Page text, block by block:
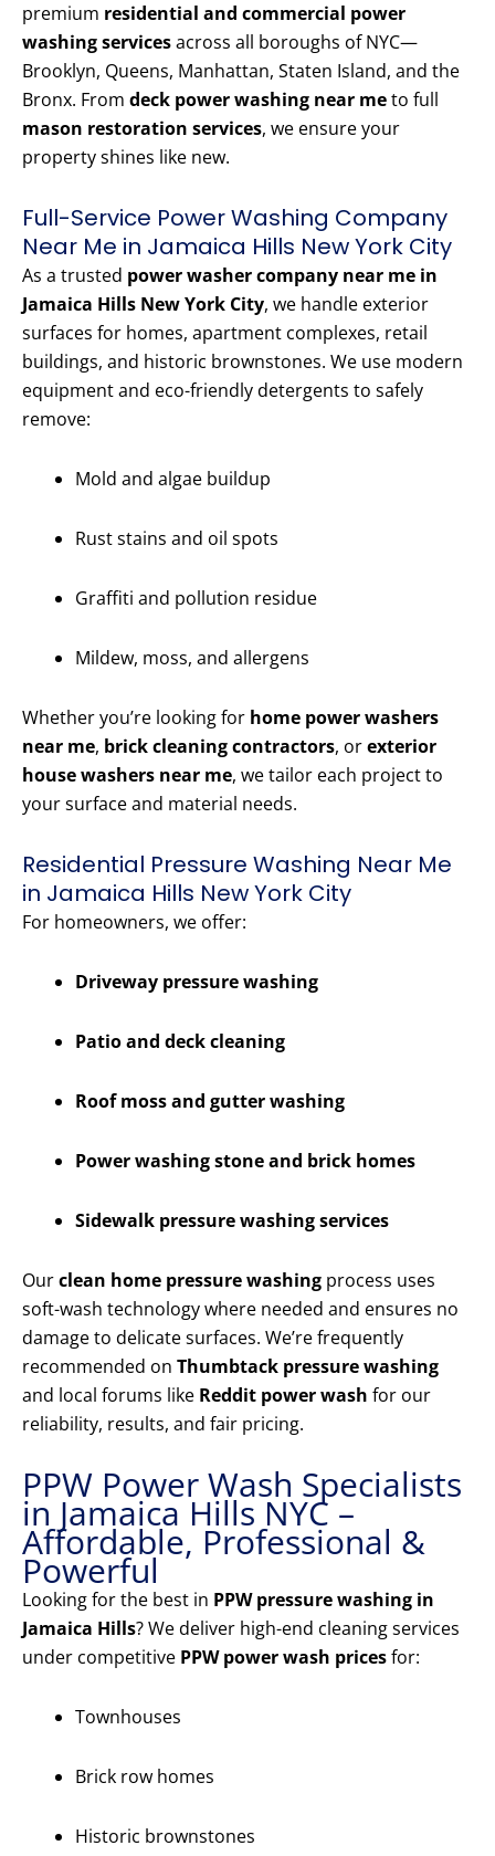
premium residential and commercial power
washing servicesacross all boroughs of NYC—
Brooklyn, Queens, Manhattan, Staten Island, and the
Bronx. From deck power washing near meto full
mason restoration services, we ensure your
property shines like new.
Full-Service Power Washing Company
Near Me in Jamaica Hills New York City
As a trusted power washer company near me in
Jamaica Hills New York City, we handle exterior
surfaces for homes, apartment complexes, retail
buildings, and historic brownstones. We use modern
equipment and eco-friendly detergents to safely
remove:
Mold and algae buildup
Rust stains and oil spots
Graffiti and pollution residue
Mildew, moss, and allergens
Whether you’re looking for home power washers
near me, brick cleaning contractors, orexterior
house washers near me, we tailor each project to
your surface and material needs.
Residential Pressure Washing Near Me
in Jamaica Hills New York City
For homeowners, we offer:
Driveway pressure washing
Patio and deck cleaning
Roof moss and gutter washing
Power washing stone and brick homes
Sidewalk pressure washing services
Ourclean home pressure washing process uses
soft-wash technology where needed and ensures no
damage to delicate surfaces. We’re frequently
recommended on Thumbtack pressure washing
and local forums like Reddit power wash for our
reliability, results, and fair pricing.
PPW Power Wash Specialists
in Jamaica Hills NYC –
Affordable, Professional &
Powerful
Looking for the best in PPW pressure washing in
Jamaica Hills? We deliver high-end cleaning services
under competitive PPW power wash pricesfor:
Townhouses
Brick row homes
Historic brownstones